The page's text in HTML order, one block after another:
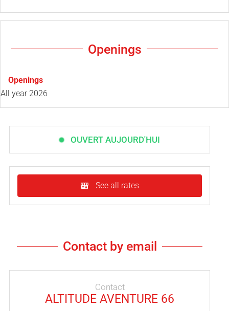
Openings
Openings
All year 2026
OUVERT AUJOURD'HUI
See all rates
Contact by email
Contact
ALTITUDE AVENTURE 66